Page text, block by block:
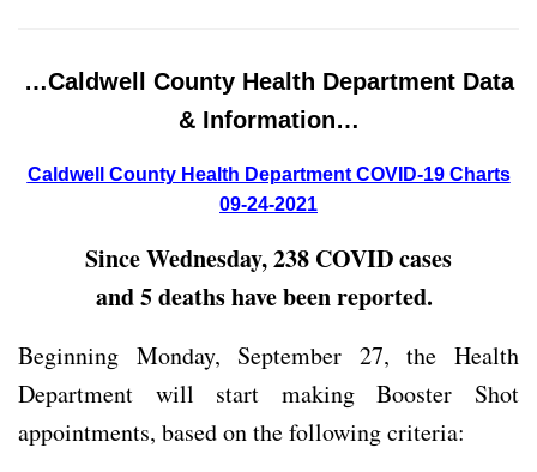
…Caldwell County Health Department Data
& Information…
Caldwell County Health Department COVID-19 Charts
09-24-2021
Since Wednesday, 238 COVID cases
and 5 deaths have been reported.
Beginning Monday, September 27, the Health
Department will start making Booster Shot
appointments, based on the following criteria: